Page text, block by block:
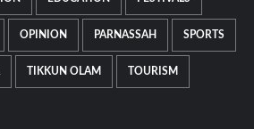
OPINION PARNASSAH SPORTS
TIKKUN OLAM TOURISM